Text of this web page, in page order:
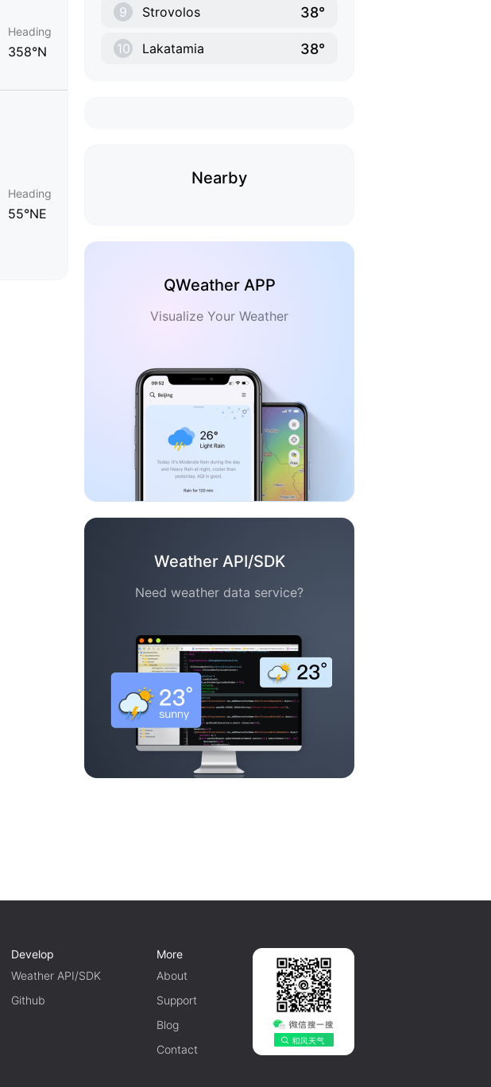
Heading
358°N
Heading
55°NE
9 Strovolos 38°
10 Lakatamia 38°
Nearby
QWeather APP
Visualize Your Weather
Weather API/SDK
Need weather data service?
Develop
Weather API/SDK
Github
More
About
Support
Blog
Contact